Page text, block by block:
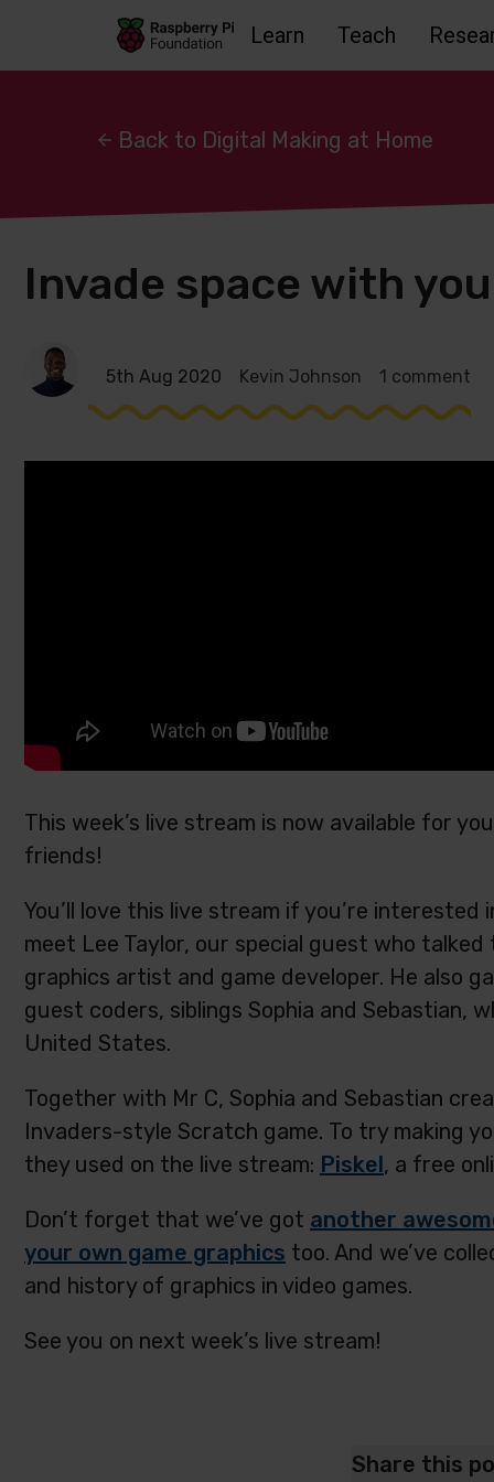
Learn Teach
Back to Digital Making at Home
Invade space with
5th Aug 2020 Kevin Johnson 1 comment
This week’s live stream is now available for
friends!
You’ll love this live stream if you’re
meet Lee Taylor, our special guest who
graphics artist and game developer. He also
guest coders, siblings Sophia and Sebastian,
United States.
Together with Mr C, Sophia and Sebastian
Invaders-style Scratch game. To try making
they used on the live stream: Piskel, a free
Don’t forget that we’ve got another
your own game graphics too. And we’ve
and history of graphics in video games.
See you on next week’s live stream!
Share this